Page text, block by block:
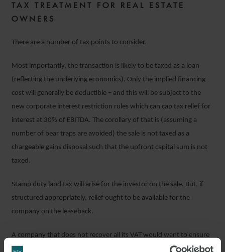
TAX TREATMENT FOR REAL ESTATE
OWNERS
There are a number of tax points to consider.
Most importantly, the transaction is likely to be taxed as a loan
(reflecting the underlying economics). Only the implied financing
cost will generally be deductible – and this will be subject to the
new corporate interest restriction rules which can cap tax relief for
interest at 30% of EBITDA. The corollary of that is (assuming a
number of bear traps are avoided) the sale is not taxed as a
chargeable gains disposal such that the upfront capital sum is not
taxed.
Stamp duty land tax will arise for the investor on the sale. But, if
structured appropriately, relief ought to be available for the
company on the leaseback.
A company that does not recover all its VAT would want to ensure
that the investor did not “opt to tax” the real estate so that the